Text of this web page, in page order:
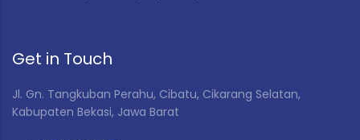
Get in Touch
Jl. Gn. Tangkuban Perahu, Cibatu, Cikarang Selatan,
Kabupaten Bekasi, Jawa Barat